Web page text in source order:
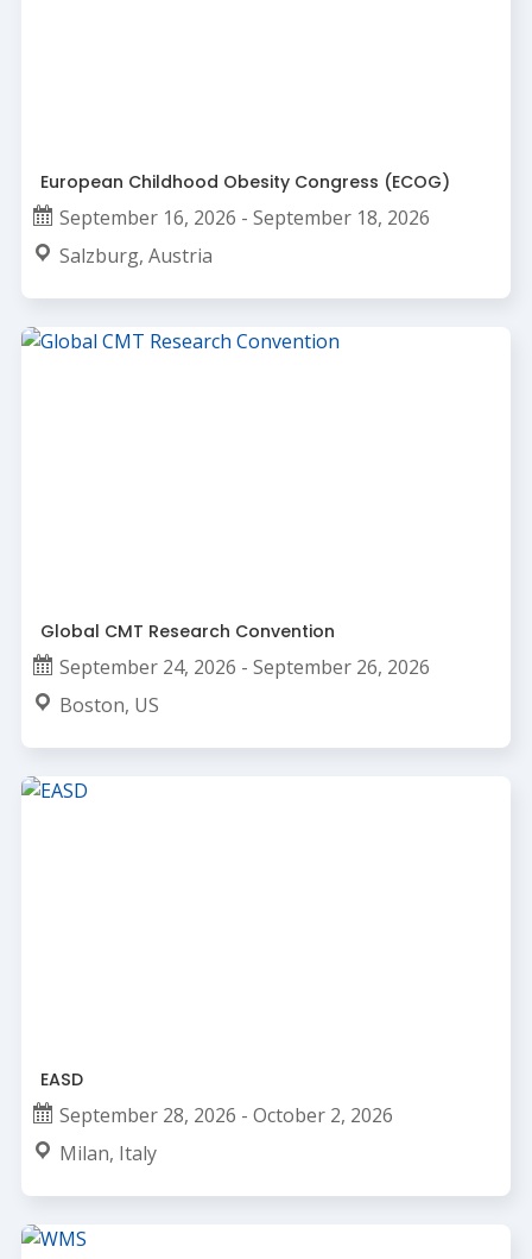
European Childhood Obesity Congress (ECOG)
September 16, 2026 - September 18, 2026
Salzburg, Austria
Global CMT Research Convention
September 24, 2026 - September 26, 2026
Boston, US
EASD
September 28, 2026 - October 2, 2026
Milan, Italy